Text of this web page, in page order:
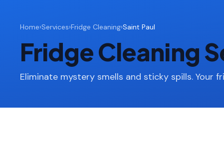
Home›Services›Fridge Cleaning›Saint Paul
Fridge Cleaning
Eliminate mystery smells and sticky spills. Your